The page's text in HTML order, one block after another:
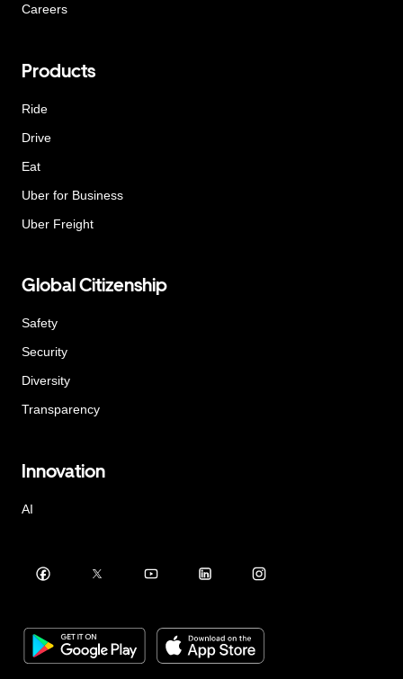
Careers
Products
Ride
Drive
Eat
Uber for Business
Uber Freight
Global Citizenship
Safety
Security
Diversity
Transparency
Innovation
AI